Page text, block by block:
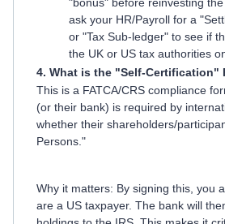
ask your HR/Payroll for a
or "Tax Sub-ledger" to see if
the UK or US tax authorities
4. What is the "Self-Certification"
This is a FATCA/CRS compliance
(or their bank) is required by
whether their shareholders/
Persons."
Why it matters: By signing this, you
are a US taxpayer. The bank will